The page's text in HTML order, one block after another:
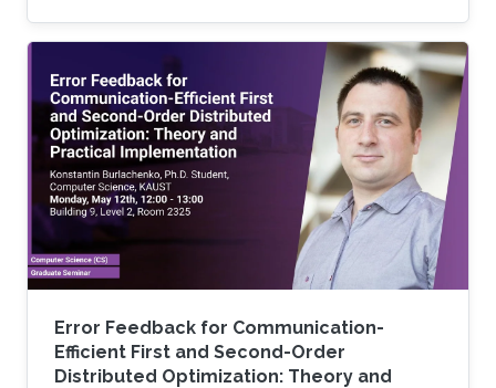
Error Feedback for Communication-
Efficient First and Second-Order
Distributed Optimization: Theory and